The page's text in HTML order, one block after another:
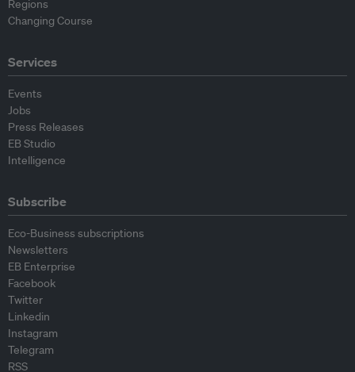
Regions
Changing Course
Services
Events
Jobs
Press Releases
EB Studio
Intelligence
Subscribe
Eco-Business subscriptions
Newsletters
EB Enterprise
Facebook
Twitter
Linkedin
Instagram
Telegram
RSS